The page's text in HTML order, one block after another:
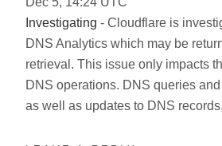
Investigating - Cloudflare is
DNS Analytics which may be
retrieval. This issue only impacts
DNS operations. DNS queries
as well as updates to DNS